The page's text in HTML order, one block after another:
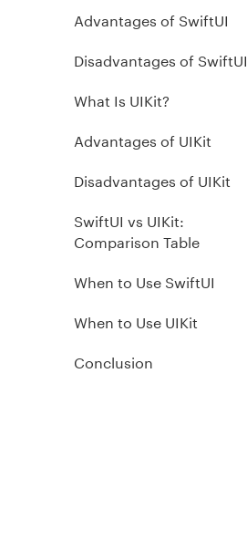
Advantages of SwiftUI
Disadvantages of SwiftUI
What Is UIKit?
Advantages of UIKit
Disadvantages of UIKit
SwiftUI vs UIKit:
Comparison Table
When to Use SwiftUI
When to Use UIKit
Conclusion